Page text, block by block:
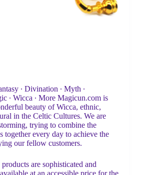
∙ Divination ∙ Myth ∙
∙ Wicca ∙ More Magicun.com is
beauty of Wicca, ethnic,
in the Celtic Cultures. We are
trying to combine the
together every day to achieve the
our fellow customers.
are sophisticated and